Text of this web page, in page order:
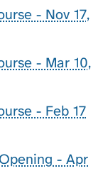
- Nov 17,
- Mar 10,
- Feb 17
- Apr